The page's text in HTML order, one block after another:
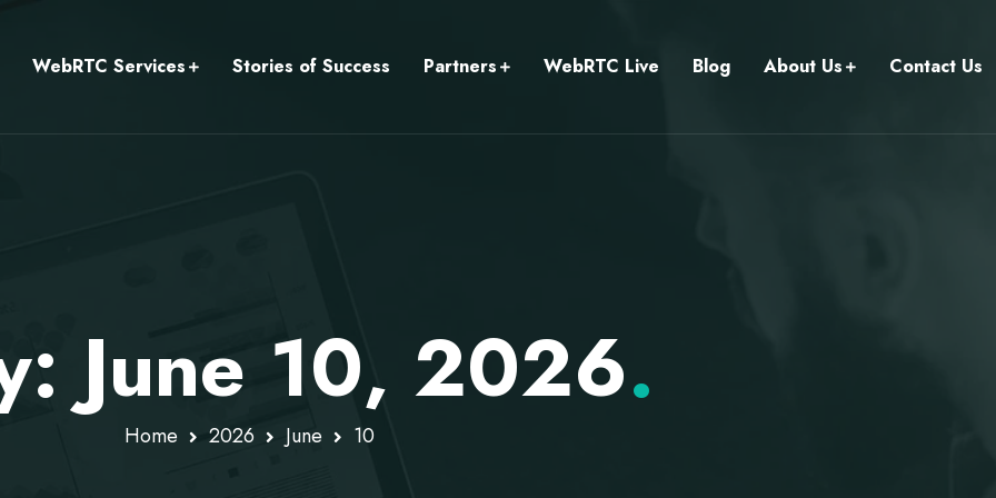
WebRTC Services Stories of Success Partners WebRTC Live Blog About Us Contact Us
June 10, 2026.
Home 2026 June 10